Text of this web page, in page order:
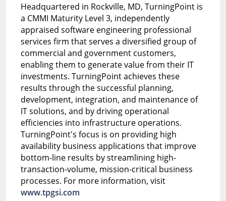
Headquartered in Rockville, MD, TurningPoint is
a CMMI Maturity Level 3, independently
appraised software engineering professional
services firm that serves a diversified group of
commercial and government customers,
enabling them to generate value from their IT
investments. TurningPoint achieves these
results through the successful planning,
development, integration, and maintenance of
IT solutions, and by driving operational
efficiencies into infrastructure operations.
TurningPoint's focus is on providing high
availability business applications that improve
bottom-line results by streamlining high-
transaction-volume, mission-critical business
processes. For more information, visit
www.tpgsi.com